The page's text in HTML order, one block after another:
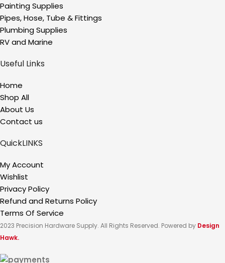
Painting Supplies
Pipes, Hose, Tube & Fittings
Plumbing Supplies
RV and Marine
Useful Links
Home
Shop All
About Us
Contact us
QuickLINKS
My Account
Wishlist
Privacy Policy
Refund and Returns Policy
Terms Of Service
2023 Precision Hardware Supply. All Rights Reserved. Powered by Design
Hawk.